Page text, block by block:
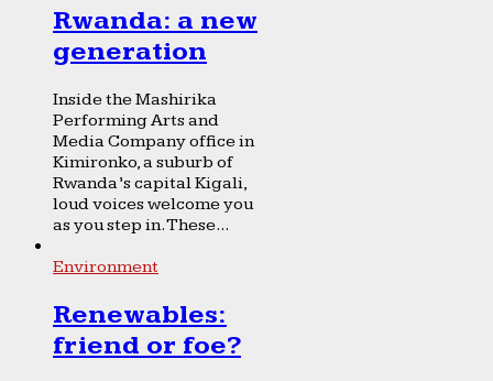
Rwanda: a new
generation
Inside the Mashirika
Performing Arts and
Media Company office in
Kimironko, a suburb of
Rwanda’s capital Kigali,
loud voices welcome you
as you step in. These...
Environment
Renewables:
friend or foe?